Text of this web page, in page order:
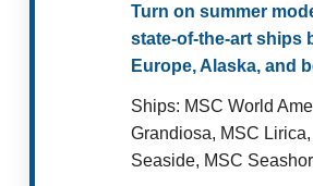
Turn on summer
state-of-the-art ships
Europe, Alaska, and
Ships: MSC World
Grandiosa, MSC
Seaside, MSC